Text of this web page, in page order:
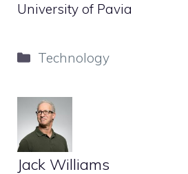
University of Pavia
Categories
Technology
Jack Williams